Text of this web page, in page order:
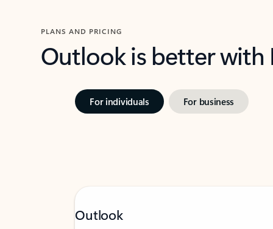
PLANS AND PRICING
Outlook is better
For individuals For business
Outlook